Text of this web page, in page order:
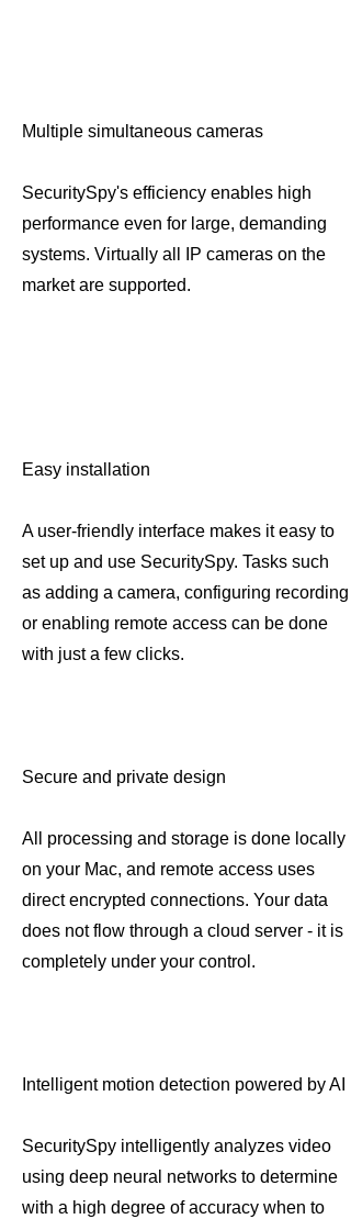
Multiple simultaneous cameras
SecuritySpy's efficiency enables high
performance even for large, demanding
systems. Virtually all IP cameras on the
market are supported.
Easy installation
A user-friendly interface makes it easy to
set up and use SecuritySpy. Tasks such
as adding a camera, configuring recording
or enabling remote access can be done
with just a few clicks.
Secure and private design
All processing and storage is done locally
on your Mac, and remote access uses
direct encrypted connections. Your data
does not flow through a cloud server - it is
completely under your control.
Intelligent motion detection powered by AI
SecuritySpy intelligently analyzes video
using deep neural networks to determine
with a high degree of accuracy when to